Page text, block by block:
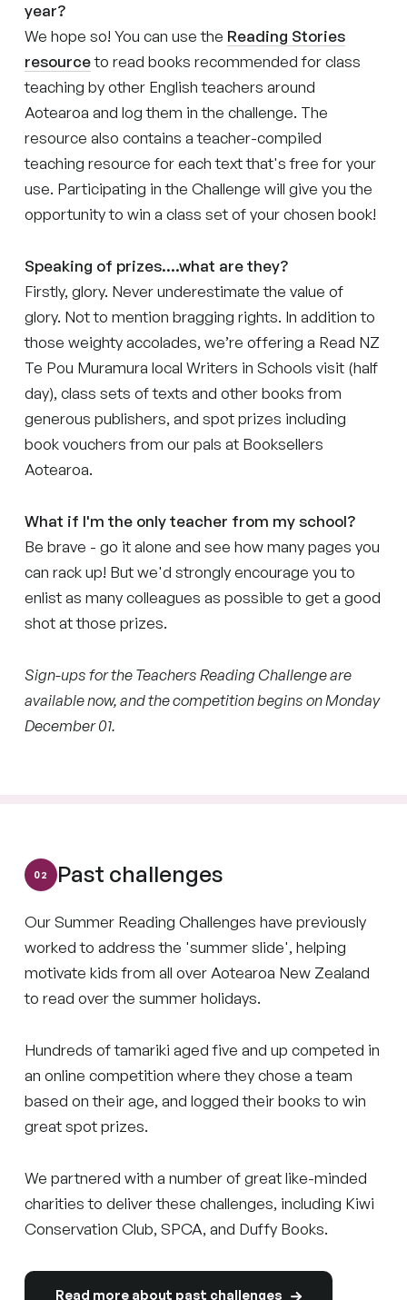
year?
We hope so! You can use the Reading Stories
resourceto read books recommended for class
teaching by other English teachers around
Aotearoa and log them in the challenge. The
resource also contains a teacher-compiled
teaching resource for each text that's free for your
use. Participating in the Challenge will give you the
opportunity to win a class set of your chosen book!
Speaking of prizes....what are they?
Firstly, glory. Never underestimate the value of
glory. Not to mention bragging rights. In addition to
those weighty accolades, we’re offering a Read NZ
Te Pou Muramura local Writers in Schools visit (half
day), class sets of texts and other books from
generous publishers, and spot prizes including
book vouchers from our pals at Booksellers
Aotearoa.
What if I'm the only teacher from my school?
Be brave - go it alone and see how many pages you
can rack up! But we'd strongly encourage you to
enlist as many colleagues as possible to get a good
shot at those prizes.
Sign-ups for the Teachers Reading Challenge are
available now, and the competition begins on Monday
December 01.
Past challenges
Our Summer Reading Challenges have previously
worked to address the 'summer slide', helping
motivate kids from all over Aotearoa New Zealand
to read over the summer holidays.
Hundreds of tamariki aged five and up competed in
an online competition where they chose a team
based on their age, and logged their books to win
great spot prizes.
We partnered with a number of great like-minded
charities to deliver these challenges, including Kiwi
Conservation Club, SPCA, and Duffy Books.
Read more about past challenges